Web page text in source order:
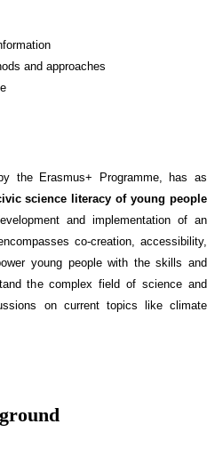
and approaches
the Erasmus+ Programme, has as
science literacy of young people
and implementation of an
co-creation, accessibility,
young people with the skills and
the complex field of science and
on current topics like climate